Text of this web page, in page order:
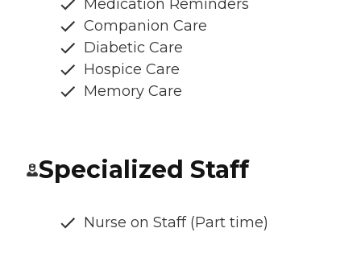
Medication Reminders
Companion Care
Diabetic Care
Hospice Care
Memory Care
Specialized Staff
Nurse on Staff (Part time)